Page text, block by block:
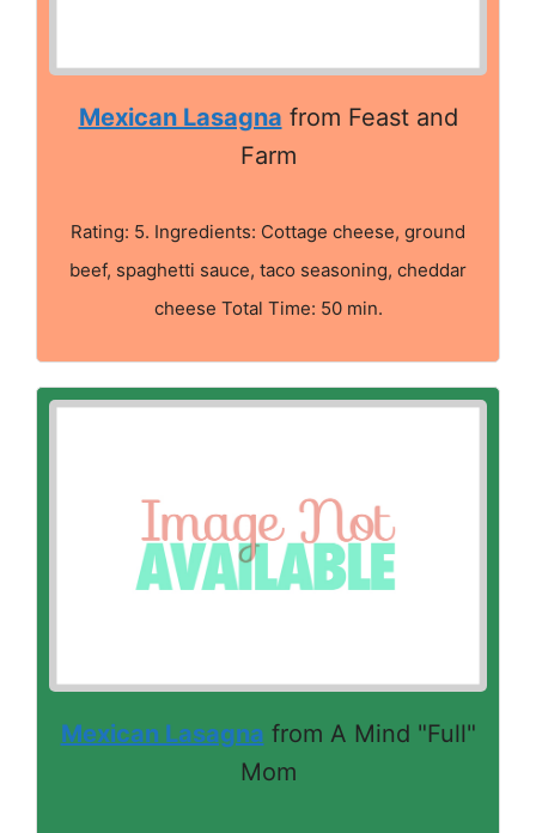
Mexican Lasagna from Feast and
Farm
Rating: 5. Ingredients: Cottage cheese, ground
beef, spaghetti sauce, taco seasoning, cheddar
cheese Total Time: 50 min.
Mexican Lasagna from A Mind "Full"
Mom